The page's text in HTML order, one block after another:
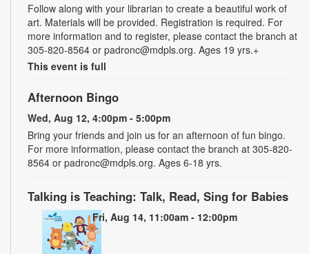
Follow along with your librarian to create a beautiful work of
art. Materials will be provided. Registration is required. For
more information and to register, please contact the branch at
305-820-8564 or padronc@mdpls.org. Ages 19 yrs.+
This event is full
Afternoon Bingo
Wed, Aug 12, 4:00pm - 5:00pm
Bring your friends and join us for an afternoon of fun bingo.
For more information, please contact the branch at 305-820-
8564 or padronc@mdpls.org. Ages 6-18 yrs.
Talking is Teaching: Talk, Read, Sing for Babies
Fri, Aug 14, 11:00am - 12:00pm